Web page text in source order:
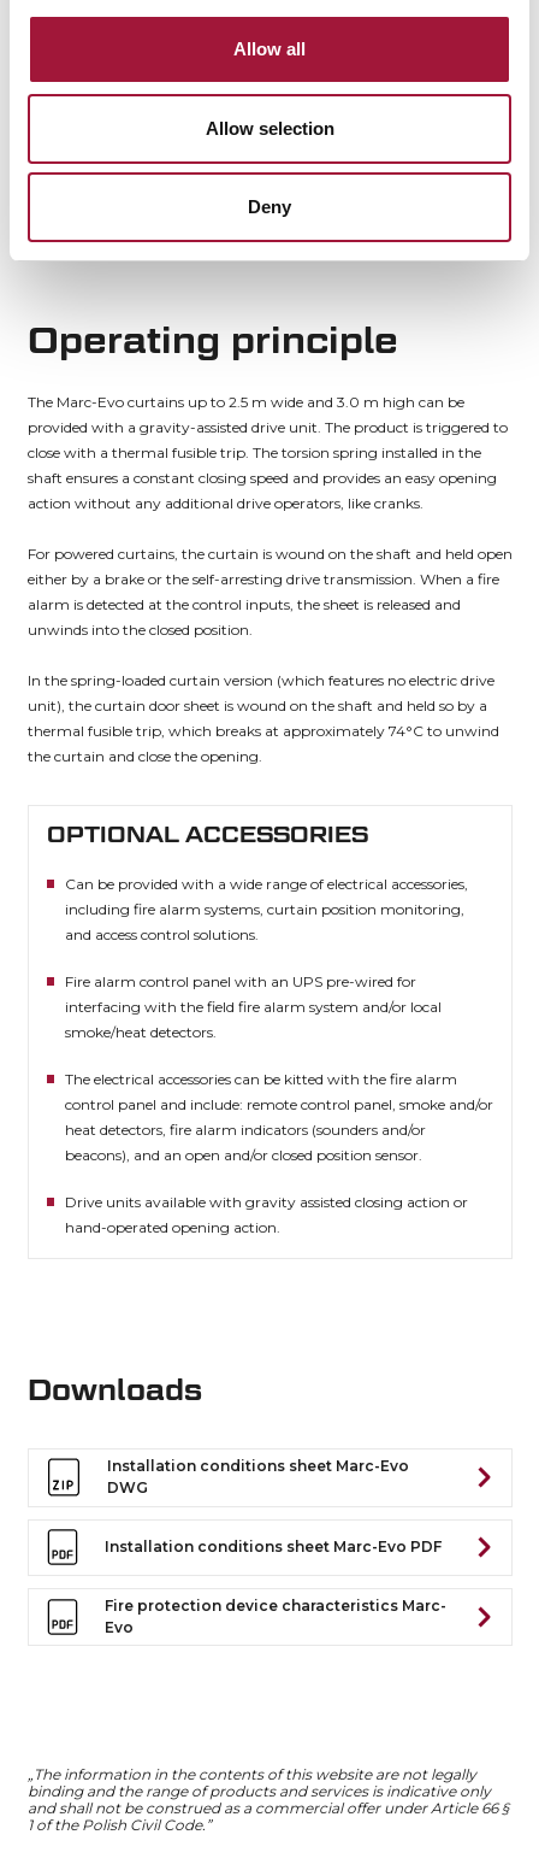
Allow all
Allow selection
Deny
perfect for installation at construction partitions where every square
must be minimised.
to cancel cold bridges.
Operating principle
The Marc-Evo curtains up to 2.5 m wide and 3.0 m high can be
provided with a gravity-assisted drive unit. The product is triggered to
close with a thermal fusible trip. The torsion spring installed in the
shaft ensures a constant closing speed and provides an easy opening
action without any additional drive operators, like cranks.
For powered curtains, the curtain is wound on the shaft and held open
either by a brake or the self-arresting drive transmission. When a fire
alarm is detected at the control inputs, the sheet is released and
unwinds into the closed position.
In the spring-loaded curtain version (which features no electric drive
unit), the curtain door sheet is wound on the shaft and held so by a
thermal fusible trip, which breaks at approximately 74°C to unwind
the curtain and close the opening.
OPTIONAL ACCESSORIES
Can be provided with a wide range of electrical accessories,
including fire alarm systems, curtain position monitoring,
and access control solutions.
Fire alarm control panel with an UPS pre-wired for
interfacing with the field fire alarm system and/or local
smoke/heat detectors.
The electrical accessories can be kitted with the fire alarm
control panel and include: remote control panel, smoke and/or
heat detectors, fire alarm indicators (sounders and/or
beacons), and an open and/or closed position sensor.
Drive units available with gravity assisted closing action or
hand-operated opening action.
Downloads
Installation conditions sheet Marc-Evo
DWG
Installation conditions sheet Marc-Evo PDF
Fire protection device characteristics Marc-
Evo
„The information in the contents of this website are not legally
binding and the range of products and services is indicative only
and shall not be construed as a commercial offer under Article 66 §
1 of the Polish Civil Code.”